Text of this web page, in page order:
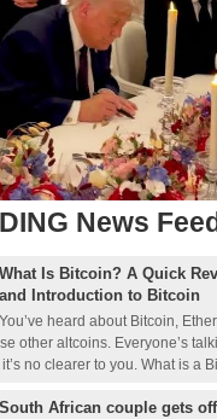
News
What Is Bitcoin? A Quick
and Introduction to Bitcoin
You’ve heard about Bitcoin,
other altcoins. Everyone’s
no clearer to you. What is a
South African couple gets